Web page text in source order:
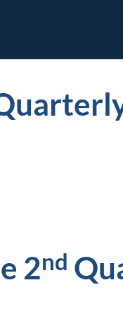
2nd